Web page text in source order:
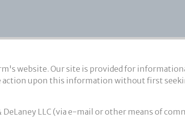
website. Our site is provided for
action upon this information without first
LLC (via e-mail or other means of